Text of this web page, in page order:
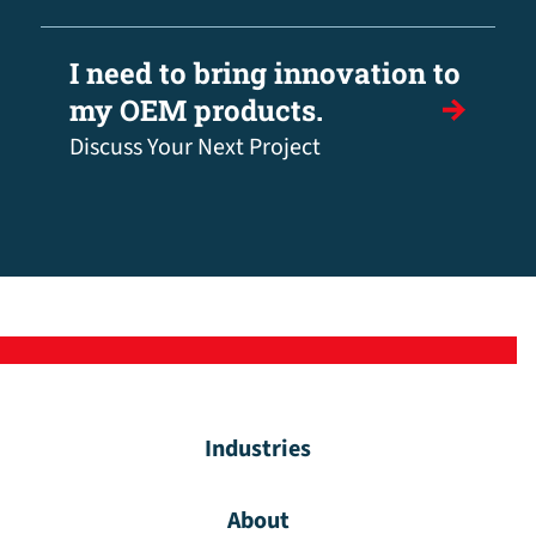
I need to bring innovation to
my OEM products.
Discuss Your Next Project
Industries
About